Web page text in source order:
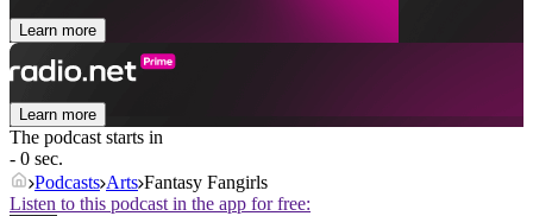
Learn more
Learn more
The podcast starts in
- 0 sec.
Podcasts Arts Fantasy Fangirls
Listen to this podcast in the app for free: